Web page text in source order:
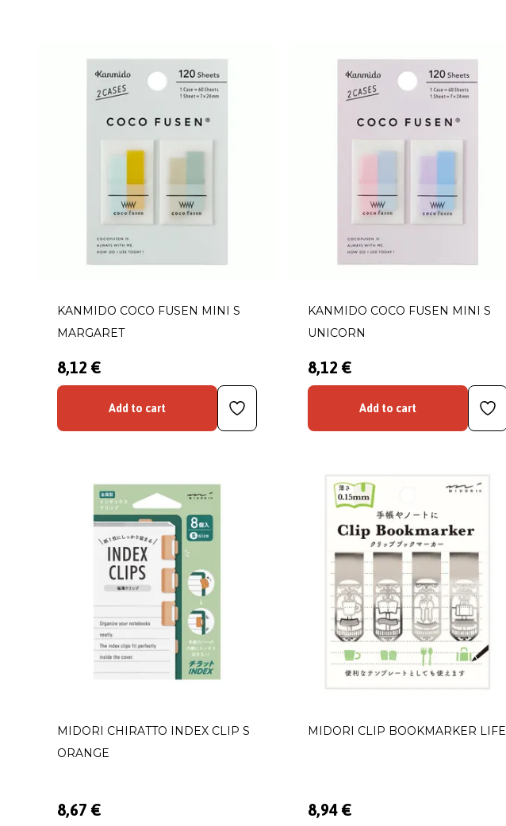
KANMIDO COCO FUSEN MINI S
MARGARET
8,12 €
Add to cart
KANMIDO COCO FUSEN MINI S
UNICORN
8,12 €
Add to cart
MIDORI CHIRATTO INDEX CLIP S
ORANGE
8,67 €
MIDORI CLIP BOOKMARKER LIFE
8,94 €